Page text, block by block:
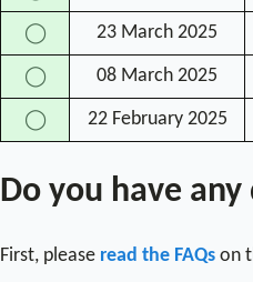
◯ 23 March 2025
◯ 08 March 2025
◯ 22 February 2025
Do you have
First, please read the FAQs on